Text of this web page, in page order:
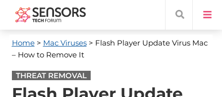
Home> Mac Viruses> Flash Player Update Virus Mac
– How to Remove It
THREAT REMOVAL